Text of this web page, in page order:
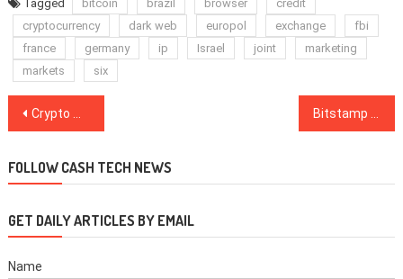
Tagged bitcoin brazil browser
credit
cryptocurrency
dark web europol exchange
fbi
france
germany ip Israel joint
marketing
markets
six
Post
Crypto Markets Turn Red After Binance Hack, US, EU Stocks Steady as Asian Equities Falter Bitstamp to Expand US Operations by Hiring Former Coinbase Exec Hunter Merghart
FOLLOW CASH TECH NEWS
GET DAILY ARTICLES BY EMAIL
Name